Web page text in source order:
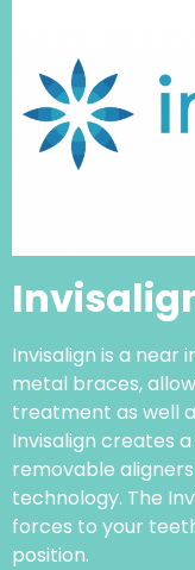
Invisalign is a
metal braces,
treatment as well
Invisalign creates
removable
technology. The
forces to your
position.